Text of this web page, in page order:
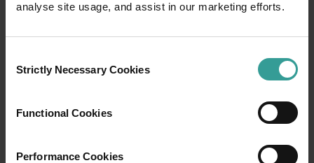
analyse site usage, and assist in our marketing efforts.
Selection
Strictly Necessary Cookies
Functional Cookies
Performance Cookies